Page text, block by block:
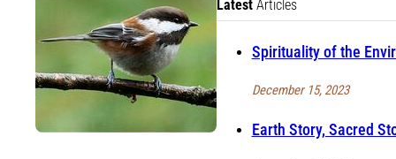
LatestArticles
Spirituality of the
December 15, 2023
Earth Story, Sacred